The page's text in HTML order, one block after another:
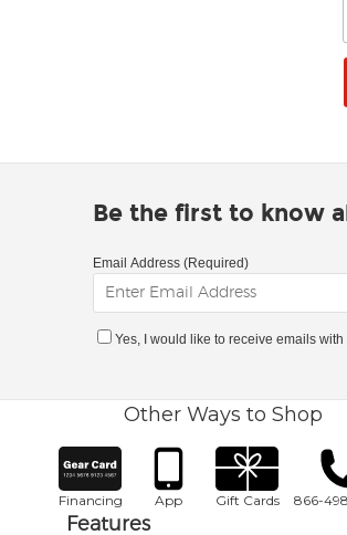
Be the first to know
Email Address (Required)
Yes, I would like to receive emails
Other Ways to Shop
Financing App Gift Cards 866-
Features